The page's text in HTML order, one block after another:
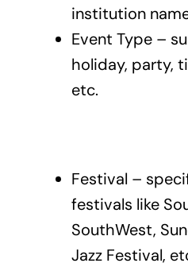
institution
Event Type –
holiday, party,
etc.
Festival –
festivals like
SouthWest,
Jazz Festival,